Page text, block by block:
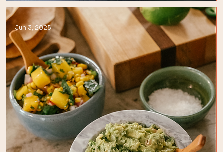
Jun 3, 2025